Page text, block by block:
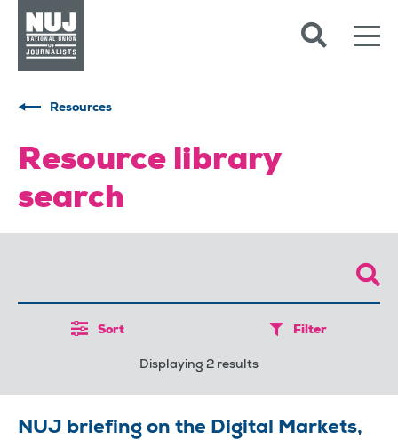
Resources
Resource library
search
Sort Filter
Displaying 2 results
NUJ briefing on the Digital Markets,